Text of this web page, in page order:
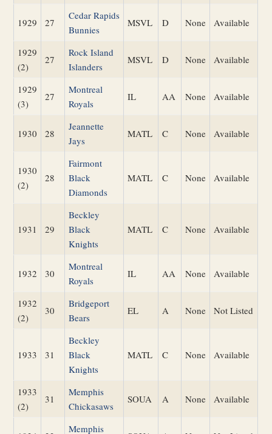
1929 27
Cedar Rapids
Bunnies
MSVL D None Available
1929
(2)
27
Rock Island
Islanders
MSVL D None Available
1929
(3)
27
Montreal
Royals
IL AA None Available
1930 28
Jeannette
Jays
MATL C None Available
1930
(2)
28
Fairmont
Black
Diamonds
MATL C None Available
1931 29
Beckley
Black
Knights
MATL C None Available
1932 30
Montreal
Royals
IL AA None Available
1932
(2)
30
Bridgeport
Bears
EL A None Not Listed
1933 31
Beckley
Black
Knights
MATL C None Available
1933
(2)
31
Memphis
Chickasaws
SOUA A None Available
Memphis